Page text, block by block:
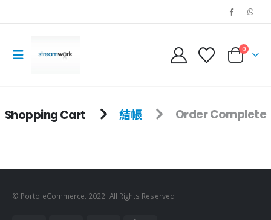
0
Shopping Cart 結帳 Order Complete
© Porto eCommerce. 2022. All Rights Reserved